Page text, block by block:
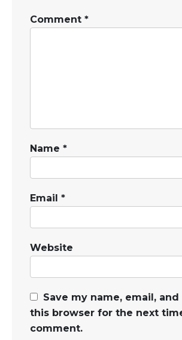
Comment *
Name *
Email *
Website
Save my name, email,
this browser for the next
comment.